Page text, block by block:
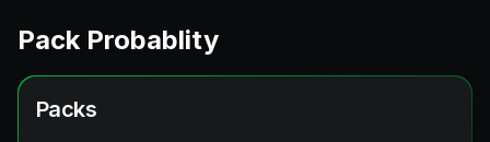
Pack Probablity
Packs